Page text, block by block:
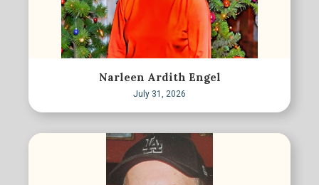
Narleen Ardith Engel
July 31, 2026